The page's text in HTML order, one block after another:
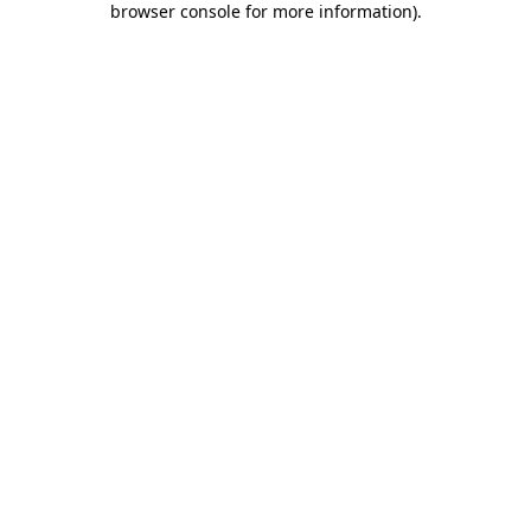
browser console for more information).